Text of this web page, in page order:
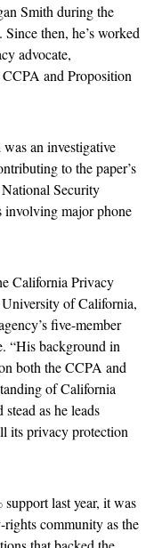
Smith during the
then, he’s worked
advocate,
and Proposition
an investigative
to the paper’s
Security
involving major phone
California Privacy
of California,
five-member
“His background in
both the CCPA and
of California
as he leads
its privacy protection
last year, it was
community as the